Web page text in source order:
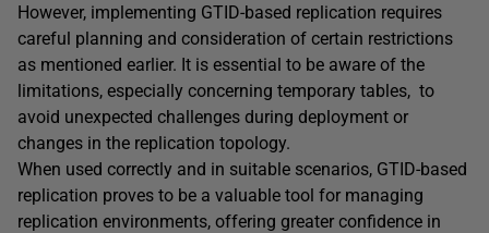
However, implementing GTID-based replication requires
careful planning and consideration of certain restrictions
as mentioned earlier. It is essential to be aware of the
limitations, especially concerning temporary tables, to
avoid unexpected challenges during deployment or
changes in the replication topology.
When used correctly and in suitable scenarios, GTID-based
replication proves to be a valuable tool for managing
replication environments, offering greater confidence in